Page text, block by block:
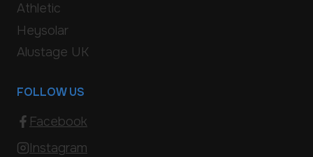
Athletic
Heysolar
Alustage UK
FOLLOW US
Facebook
Instagram